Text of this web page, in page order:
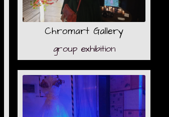
Chromart Gallery
group exhibition